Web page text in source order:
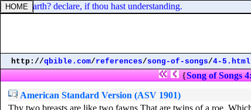
the earth? declare, if thou hast understanding.
http://qbible.com/references/song-of-songs/4-5.html